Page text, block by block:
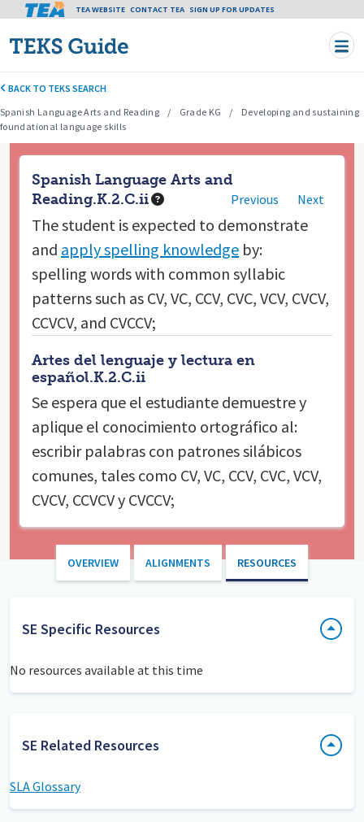
Skip to main content
Tea header menu
TEA WEBSITE CONTACT TEA SIGN UP FOR UPDATES
BACK TO TEKS SEARCH
Spanish Language Arts and Reading
Grade KG
Developing and sustaining
foundational language skills
Spanish Language Arts and
Reading.K.2.C.ii
Previous Next
The student is expected to demonstrate
and apply spelling knowledge by:
spelling words with common syllabic
patterns such as CV, VC, CCV, CVC, VCV, CVCV,
CCVCV, and CVCCV;
Artes del lenguaje y lectura en
español.K.2.C.ii
Se espera que el estudiante demuestre y
aplique el conocimiento ortográfico al:
escribir palabras con patrones silábicos
comunes, tales como CV, VC, CCV, CVC, VCV,
CVCV, CCVCV y CVCCV;
OVERVIEW ALIGNMENTS RESOURCES
SE Specific Resources
No resources available at this time
SE Related Resources
SLA Glossary